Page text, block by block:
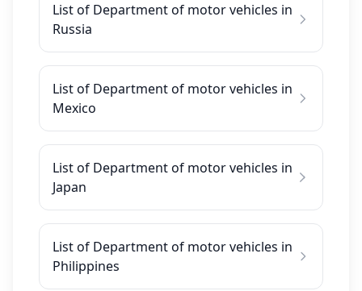
List of Department of motor vehicles in
Russia
List of Department of motor vehicles in
Mexico
List of Department of motor vehicles in
Japan
List of Department of motor vehicles in
Philippines